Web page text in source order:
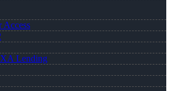
Access
Lending